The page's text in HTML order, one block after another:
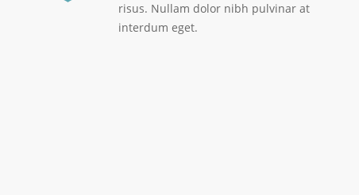
risus. Nullam dolor nibh pulvinar at
interdum eget.